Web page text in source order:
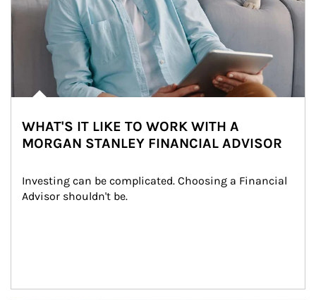
WHAT'S IT LIKE TO WORK WITH A
MORGAN STANLEY FINANCIAL ADVISOR
Investing can be complicated. Choosing a Financial
Advisor shouldn't be.